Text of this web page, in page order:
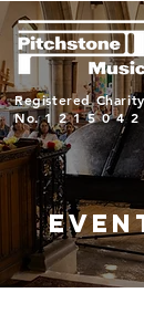
Registered Charity
No.1215042